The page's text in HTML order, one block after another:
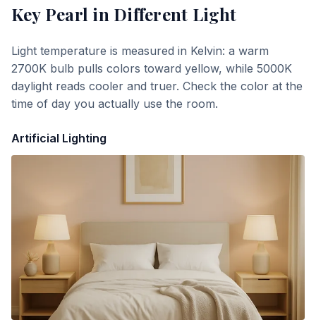
Key Pearl in Different Light
Light temperature is measured in Kelvin: a warm
2700K bulb pulls colors toward yellow, while 5000K
daylight reads cooler and truer. Check the color at the
time of day you actually use the room.
Artificial Lighting